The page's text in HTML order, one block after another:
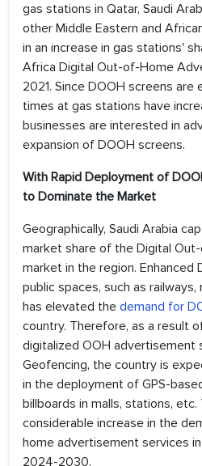
gas stations in Qatar, Saudi
other Middle Eastern and
in an increase in gas stations'
Africa Digital Out-of-Home
2021. Since DOOH screens are
times at gas stations have
businesses are interested in
expansion of DOOH screens.
With Rapid Deployment of
to Dominate the Market
Geographically, Saudi Arabia
market share of the Digital
market in the region. Enhanced
public spaces, such as railways,
has elevated the demand for
country. Therefore, as a result
digitalized OOH advertisement
Geofencing, the country is
in the deployment of GPS-
billboards in malls, stations,
considerable increase in the
home advertisement services
2024-2030.